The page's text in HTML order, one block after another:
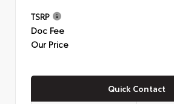
TSRP
Doc Fee
Our Price
Quick Contact